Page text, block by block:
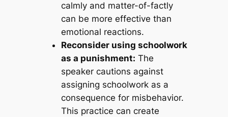
calmly and matter-of-factly
can be more effective than
emotional reactions.
Reconsider using schoolwork
as a punishment: The
speaker cautions against
assigning schoolwork as a
consequence for misbehavior.
This practice can create